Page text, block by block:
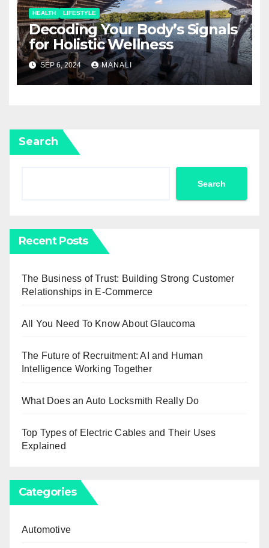
HEALTH LIFESTYLE
Decoding Your Body’s Signals
for Holistic Wellness
SEP 6, 2024 MANALI
Search
Search
Recent Posts
The Business of Trust: Building Strong Customer
Relationships in E-Commerce
All You Need To Know About Glaucoma
The Future of Recruitment: AI and Human
Intelligence Working Together
What Does an Auto Locksmith Really Do
Top Types of Electric Cables and Their Uses
Explained
Categories
Automotive